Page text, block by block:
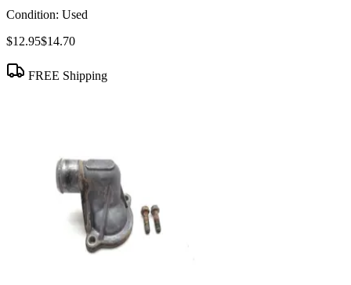
Condition: Used
$12.95$14.70
FREE Shipping